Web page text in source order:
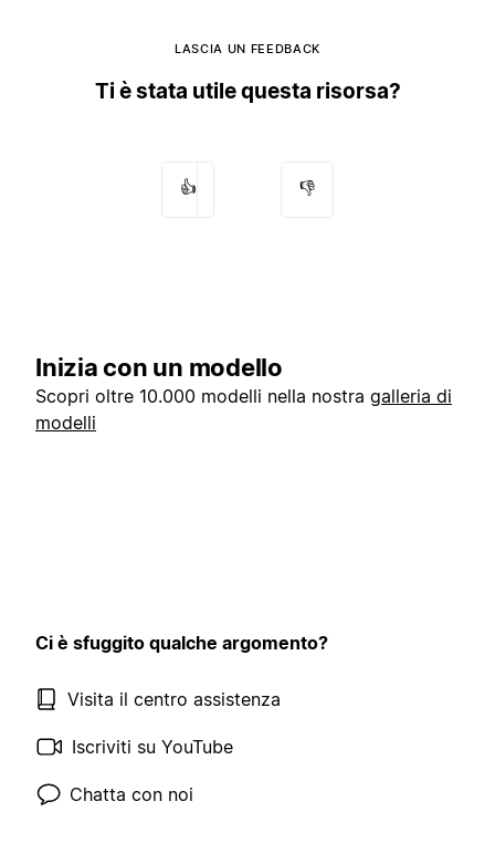
LASCIA UN FEEDBACK
Ti è stata utile questa risorsa?
👍 👎
Inizia con un modello
Scopri oltre 10.000 modelli nella nostra galleria di
modelli
Ci è sfuggito qualche argomento?
Visita il centro assistenza
Iscriviti su YouTube
Chatta con noi